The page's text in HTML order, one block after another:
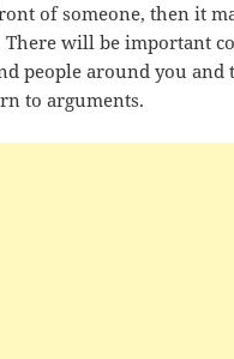
of someone, then it
There will be important
people around you and
to arguments.